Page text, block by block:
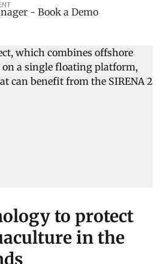
to protect
in the